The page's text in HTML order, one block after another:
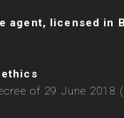
agent, licensed in
of 29 June 2018